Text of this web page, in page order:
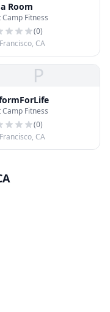
Room
Camp Fitness
(0)
CA
P
Camp Fitness
(0)
CA